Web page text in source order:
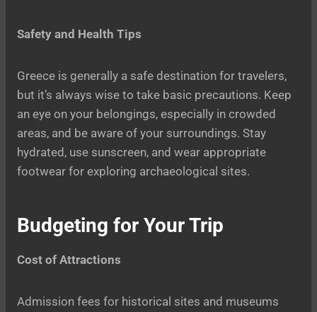
Safety and Health Tips
Greece is generally a safe destination for travelers,
but it’s always wise to take basic precautions. Keep
an eye on your belongings, especially in crowded
areas, and be aware of your surroundings. Stay
hydrated, use sunscreen, and wear appropriate
footwear for exploring archaeological sites.
Budgeting for Your Trip
Cost of Attractions
Admission fees for historical sites and museums